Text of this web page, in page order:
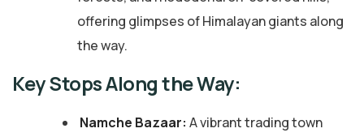
offering glimpses of Himalayan giants along
the way.
Key Stops Along the Way:
Namche Bazaar: A vibrant trading town